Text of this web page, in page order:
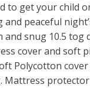
to get your child
peaceful
and snug 10.5 tog
cover and soft
Polycotton cover
Mattress